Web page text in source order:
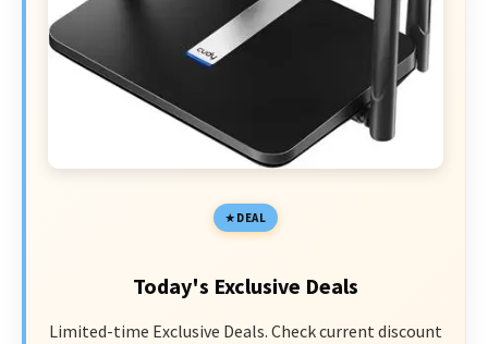
DEAL
Today's Exclusive Deals
Limited-time Exclusive Deals. Check current discount